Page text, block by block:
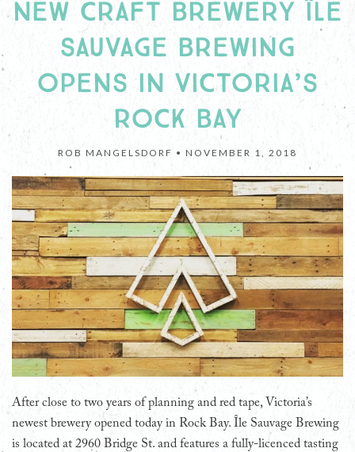
NEW CRAFT BREWERY ÎLE
SAUVAGE BREWING
OPENS IN VICTORIA’S
ROCK BAY
ROB MANGELSDORF • NOVEMBER 1, 2018
After close to two years of planning and red tape, Victoria’s
newest brewery opened today in Rock Bay. Île Sauvage Brewing
is located at 2960 Bridge St. and features a fully-licenced tasting